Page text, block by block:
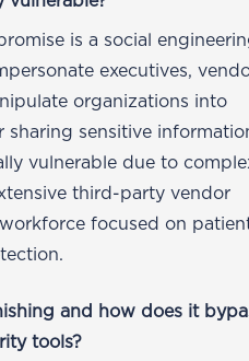
is a social
executives,
organizations into
sharing sensitive
vulnerable due to
third-party vendor
focused on
and how does it
tools?